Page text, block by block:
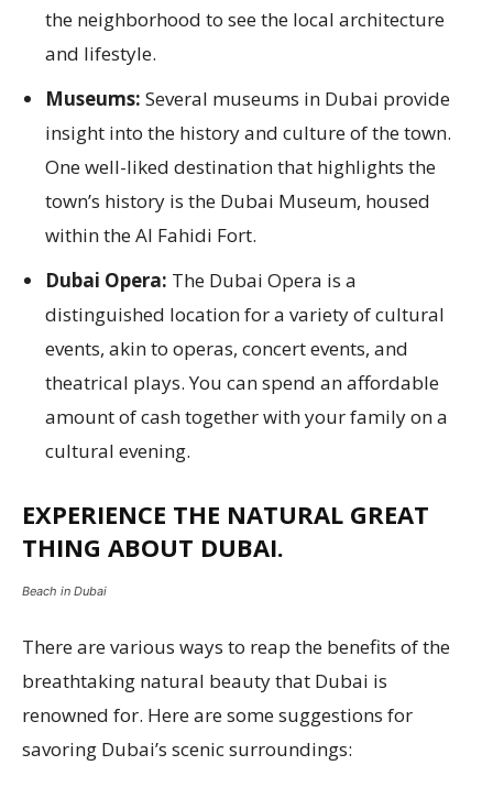
the neighborhood to see the local architecture
and lifestyle.
Museums: Several museums in Dubai provide
insight into the history and culture of the town.
One well-liked destination that highlights the
town’s history is the Dubai Museum, housed
within the Al Fahidi Fort.
Dubai Opera: The Dubai Opera is a
distinguished location for a variety of cultural
events, akin to operas, concert events, and
theatrical plays. You can spend an affordable
amount of cash together with your family on a
cultural evening.
EXPERIENCE THE NATURAL GREAT
THING ABOUT DUBAI.
Beach in Dubai
There are various ways to reap the benefits of the
breathtaking natural beauty that Dubai is
renowned for. Here are some suggestions for
savoring Dubai’s scenic surroundings: